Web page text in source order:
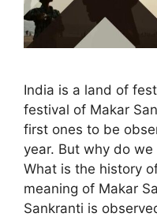
India is a land of
festival of Makar
first ones to be
year. But why do
What is the history
meaning of Makar
Sankranti is